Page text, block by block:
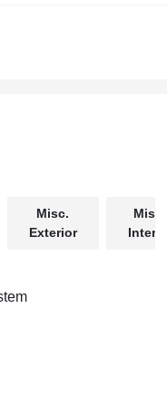
Misc.
Exterior
Misc.